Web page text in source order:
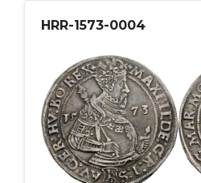
HRR-1573-0004